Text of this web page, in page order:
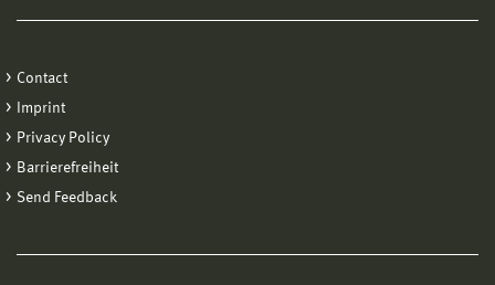
Contact
Imprint
Privacy Policy
Barrierefreiheit
Send Feedback